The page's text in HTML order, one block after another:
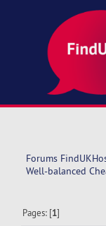
Forums
Well-balanced
Pages: [1]